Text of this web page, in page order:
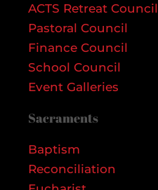
ACTS Retreat Council
Pastoral Council
Finance Council
School Council
Event Galleries
Sacraments
Baptism
Reconciliation